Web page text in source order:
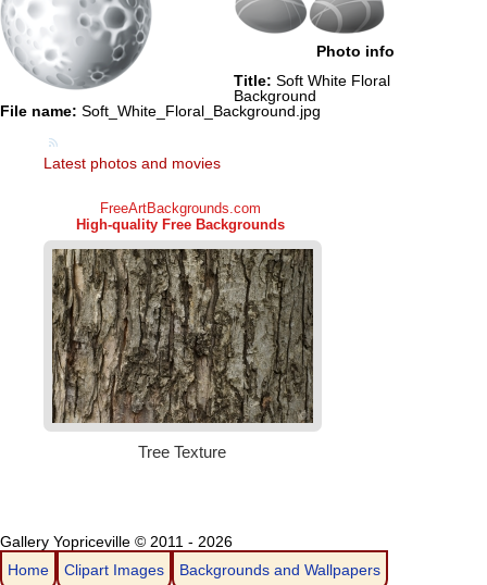
Photo info
Title: Soft White Floral
Background
File name: Soft_White_Floral_Background.jpg
Latest photos and movies
Gallery Yopriceville © 2011 - 2026
Home
Clipart Images Backgrounds and Wallpapers